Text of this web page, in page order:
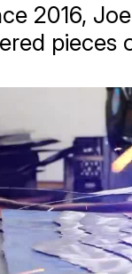
2016,
pieces